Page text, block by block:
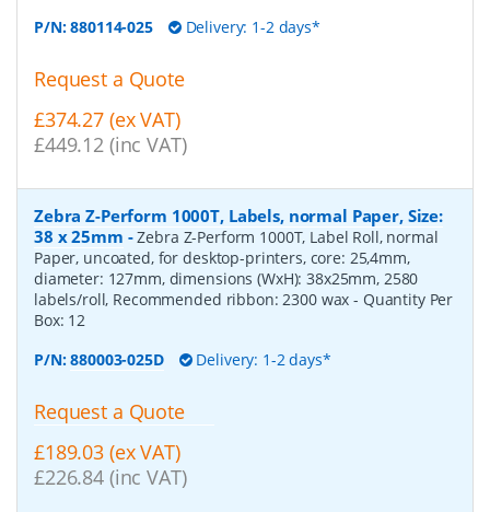
P/N:880114-025 Delivery: 1-2 days*
Request a Quote
£374.27 (ex VAT)
£449.12 (inc VAT)
Zebra Z-Perform 1000T, Labels, normal Paper, Size:
38 x 25mm -Zebra Z-Perform 1000T, Label Roll, normal
Paper, uncoated, for desktop-printers, core: 25,4mm,
diameter: 127mm, dimensions (WxH): 38x25mm, 2580
labels/roll, Recommended ribbon: 2300 wax- Quantity Per
Box: 12
P/N:880003-025D Delivery: 1-2 days*
Request a Quote
£189.03 (ex VAT)
£226.84 (inc VAT)